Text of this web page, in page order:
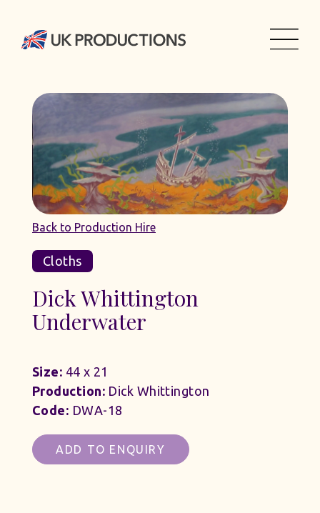
Back to Production Hire
Cloths
Dick Whittington
Underwater
Size: 44 x 21
Production:Dick Whittington
Code: DWA-18
ADD TO ENQUIRY